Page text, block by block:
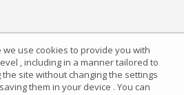
use cookies to provide you with
, including in a manner tailored to
site without changing the settings
them in your device . You can